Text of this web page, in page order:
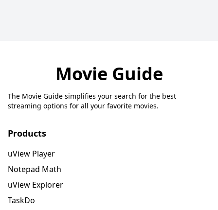
Movie Guide
The Movie Guide simplifies your search for the best
streaming options for all your favorite movies.
Products
uView Player
Notepad Math
uView Explorer
TaskDo